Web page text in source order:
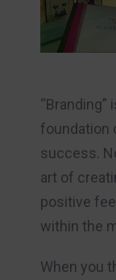
foundation
success.
art of
positive
within the
When you